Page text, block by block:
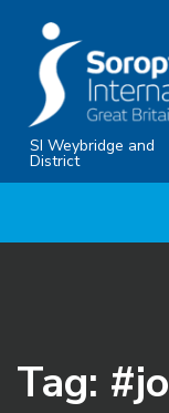
content
SI Weybridge and
District
Tag: